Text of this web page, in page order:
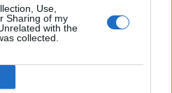
Use,
Sharing of my
with the
collected.
year.
up on the second
Race UK